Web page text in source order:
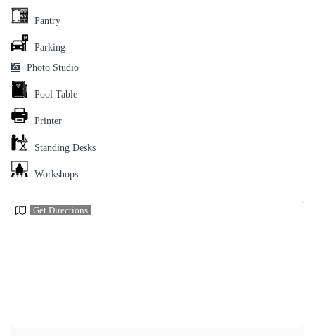
Pantry
Parking
Photo Studio
Pool Table
Printer
Standing Desks
Workshops
Get Directions